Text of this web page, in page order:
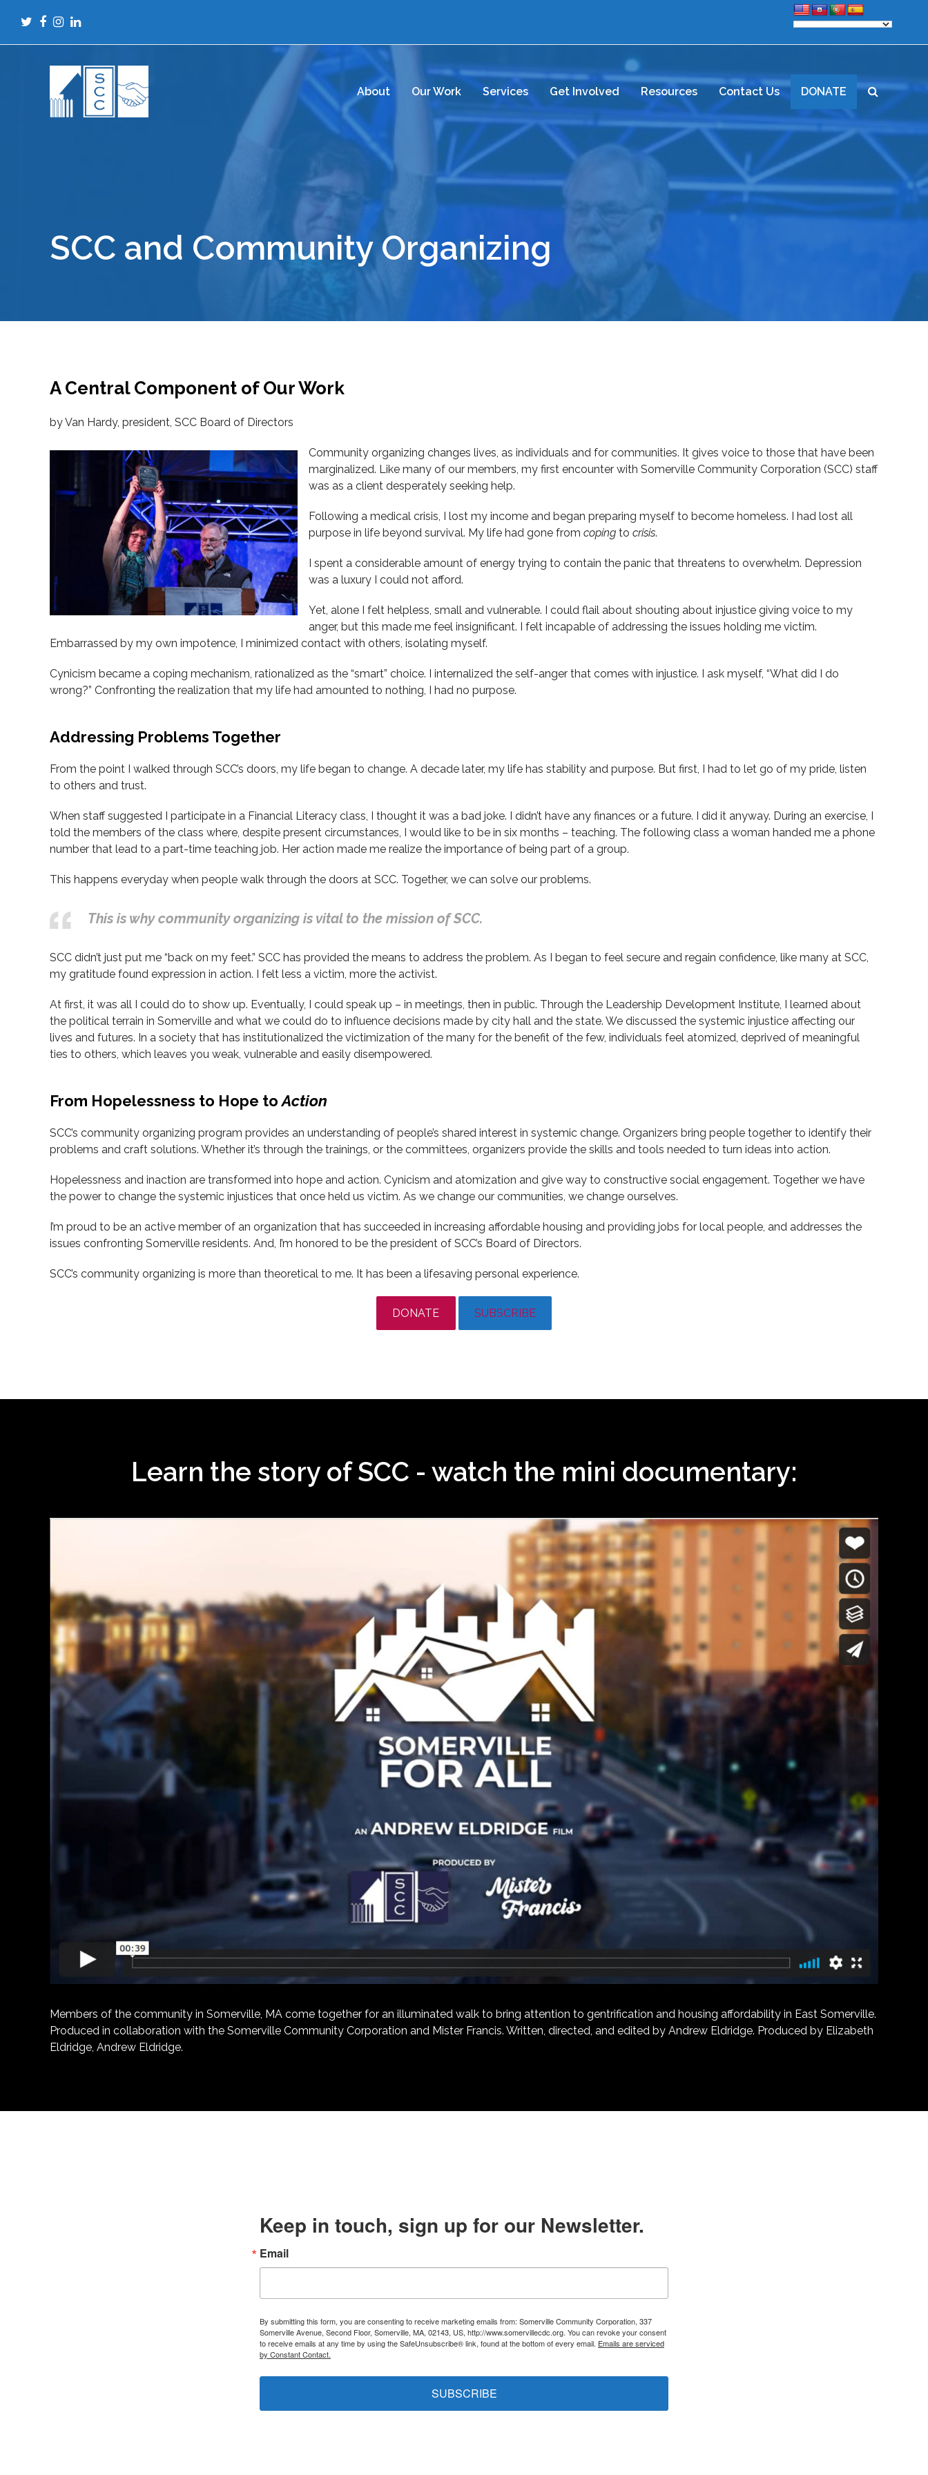
Twitter
Facebook
Instagram
LinkedIn
About Our Work Services Get Involved Resources Contact Us DONATE
SCC and Community Organizing
A Central Component of Our Work
by Van Hardy, president, SCC Board of Directors
Community organizing changes lives, as individuals and for communities. It gives voice to those that have been
marginalized. Like many of our members, my first encounter with Somerville Community Corporation (SCC) staff
was as a client desperately seeking help.
Following a medical crisis, I lost my income and began preparing myself to become homeless. I had lost all
purpose in life beyond survival. My life had gone from coping to crisis.
I spent a considerable amount of energy trying to contain the panic that threatens to overwhelm. Depression
was a luxury I could not afford.
Yet, alone I felt helpless, small and vulnerable. I could flail about shouting about injustice giving voice to my
anger, but this made me feel insignificant. I felt incapable of addressing the issues holding me victim.
Embarrassed by my own impotence, I minimized contact with others, isolating myself.
Cynicism became a coping mechanism, rationalized as the “smart” choice. I internalized the self-anger that comes with injustice. I ask myself, “What did I do
wrong?” Confronting the realization that my life had amounted to nothing, I had no purpose.
Addressing Problems Together
From the point I walked through SCC’s doors, my life began to change. A decade later, my life has stability and purpose. But first, I had to let go of my pride, listen
to others and trust.
When staff suggested I participate in a Financial Literacy class, I thought it was a bad joke. I didn’t have any finances or a future. I did it anyway. During an exercise, I
told the members of the class where, despite present circumstances, I would like to be in six months – teaching. The following class a woman handed me a phone
number that lead to a part-time teaching job. Her action made me realize the importance of being part of a group.
This happens everyday when people walk through the doors at SCC. Together, we can solve our problems.
This is why community organizing is vital to the mission of SCC.
SCC didn’t just put me “back on my feet.” SCC has provided the means to address the problem. As I began to feel secure and regain confidence, like many at SCC,
my gratitude found expression in action. I felt less a victim, more the activist.
At first, it was all I could do to show up. Eventually, I could speak up – in meetings, then in public. Through the Leadership Development Institute, I learned about
the political terrain in Somerville and what we could do to influence decisions made by city hall and the state. We discussed the systemic injustice affecting our
lives and futures. In a society that has institutionalized the victimization of the many for the benefit of the few, individuals feel atomized, deprived of meaningful
ties to others, which leaves you weak, vulnerable and easily disempowered.
From Hopelessness to Hope toAction
SCC’s community organizing program provides an understanding of people’s shared interest in systemic change. Organizers bring people together to identify their
problems and craft solutions. Whether it’s through the trainings, or the committees, organizers provide the skills and tools needed to turn ideas into action.
Hopelessness and inaction are transformed into hope and action. Cynicism and atomization and give way to constructive social engagement. Together we have
the power to change the systemic injustices that once held us victim. As we change our communities, we change ourselves.
I’m proud to be an active member of an organization that has succeeded in increasing affordable housing and providing jobs for local people, and addresses the
issues confronting Somerville residents. And, I’m honored to be the president of SCC’s Board of Directors.
SCC’s community organizing is more than theoretical to me. It has been a lifesaving personal experience.
DONATE SUBSCRIBE
Learn the story of SCC - watch the mini documentary:
Members of the community in Somerville, MA come together for an illuminated walk to bring attention to gentrification and housing affordability in East Somerville.
Produced in collaboration with the Somerville Community Corporation and Mister Francis. Written, directed, and edited by Andrew Eldridge. Produced by Elizabeth
Eldridge, Andrew Eldridge.
Keep in touch, sign up for our Newsletter.
Email
By submitting this form, you are consenting to receive marketing emails from: Somerville Community Corporation, 337
Somerville Avenue, Second Floor, Somerville, MA, 02143, US, http://www.somervillecdc.org. You can revoke your consent
to receive emails at any time by using the SafeUnsubscribe® link, found at the bottom of every email. Emails are serviced
by Constant Contact.
SUBSCRIBE